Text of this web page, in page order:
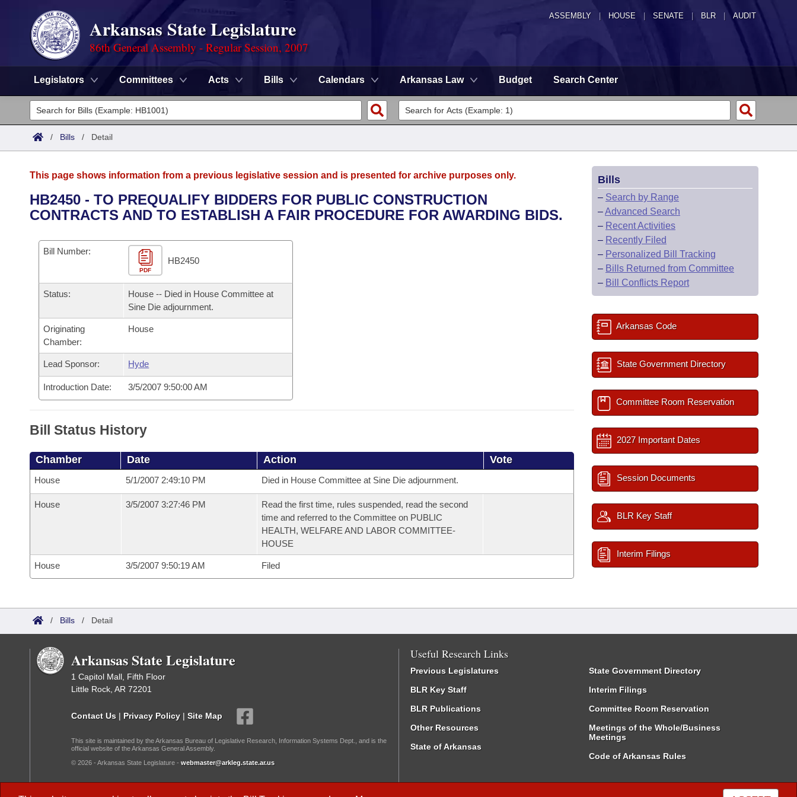
ASSEMBLY HOUSE SENATE | BLR | AUDIT
Arkansas State Legislature
86th General Assembly - Regular Session, 2007
Legislators Committees Acts Bills Calendars Arkansas Law Budget Search Center
Legislators
List All
District Finder
Committees
Senate
House
Task Force
Bills in House Committees
Bills in Senate Committees
Bills in Joint Committees
Meetings Of The Whole/Business Meetings
Advanced Search
Code Sections Amended
Search by Range
Advanced Search
Personalized Bill Tracking
Bills Returned from Committee
Bill Conflicts Report
Calendars
Meetings and Events
Bills on Committee Agendas
Senate
House Budget
Senate Budget
House Roll Call
Arkansas Law
Arkansas Code and Constitution of 1874
Uncodified Historic Legislation
Governor's Veto List
Search Center
/ Bills / Detail
This page shows information from a previous legislative session and is presented for archive purposes only.
HB2450 - TO PREQUALIFY BIDDERS FOR PUBLIC CONSTRUCTION
CONTRACTS AND TO ESTABLISH A FAIR PROCEDURE FOR AWARDING BIDS.
Bill Number:
PDF
HB2450
Status:
House -- Died in House Committee at
Sine Die adjournment.
Originating
Chamber:
House
Lead Sponsor: Hyde
Introduction Date: 3/5/2007 9:50:00 AM
Bill Status History
Chamber Date Action Vote
House 5/1/2007 2:49:10 PM Died in House Committee at Sine Die adjournment.
House 3/5/2007 3:27:46 PM
Read the first time, rules suspended, read the second
time and referred to the Committee on PUBLIC
HEALTH, WELFARE AND LABOR COMMITTEE-
HOUSE
House 3/5/2007 9:50:19 AM Filed
Bills
– Search by Range
–Advanced Search
– Recent Activities
– Recently Filed
– Personalized Bill Tracking
– Bills Returned from Committee
– Bill Conflicts Report
Arkansas Code
State Government Directory
Committee Room Reservation
2027 Important Dates
Session Documents
BLR Key Staff
Interim Filings
/ Bills / Detail
Arkansas State Legislature
1 Capitol Mall, Fifth Floor
Little Rock, AR 72201
Contact Us | Privacy Policy | Site Map
This site is maintained by the Arkansas Bureau of Legislative Research, Information Systems Dept., and is the
official website of the Arkansas General Assembly.
© 2026 - Arkansas State Legislature - webmaster@arkleg.state.ar.us
Useful Research Links
Previous Legislatures
BLR Key Staff
BLR Publications
Other Resources
State of Arkansas
State Government Directory
Interim Filings
Committee Room Reservation
Meetings of the Whole/Business
Meetings
Code of Arkansas Rules